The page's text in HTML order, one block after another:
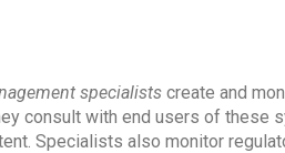
specialistscreate and
consult with end users of
Specialists also monitor